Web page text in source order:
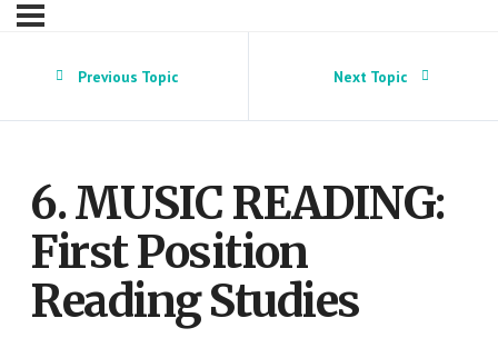
Previous Topic Next Topic
6. MUSIC READING:
First Position
Reading Studies